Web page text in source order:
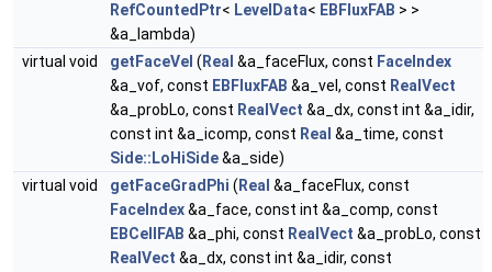
RefCountedPtr< LevelData< EBFluxFAB > >
&a_lambda)
virtual void
getFaceVel ( Real &a_faceFlux, const FaceIndex
&a_vof, const EBFluxFAB &a_vel, const RealVect
&a_probLo, const RealVect &a_dx, const int &a_idir,
const int &a_icomp, const Real &a_time, const
Side::LoHiSide&a_side)
virtual void
getFaceGradPhi ( Real &a_faceFlux, const
FaceIndex&a_face, const int &a_comp, const
EBCellFAB &a_phi, const RealVect &a_probLo, const
RealVect &a_dx, const int &a_idir, const